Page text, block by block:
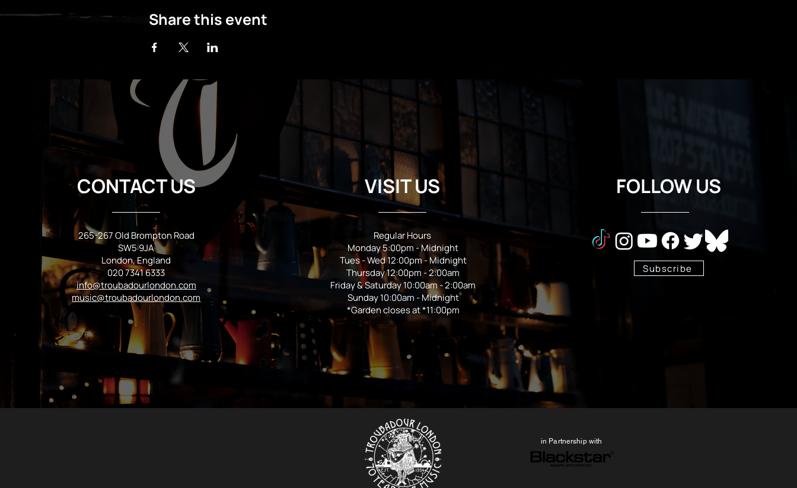
Share this event
CONTACT US
265-267 Old Brompton Road
SW5 9JA
London, England
020 7341 6333
info@troubadourlondon.com
music@troubadourlondon.com
VISIT US
Regular Hours
Monday 5:00pm - Midnight
Tues - Wed 12:00pm - Midnight
Thursday 12:00pm - 2:00am
Friday & Saturday 10:00am - 2:00am
Sunday 10:00am - Midnight
*Garden closes at *11:00pm
FOLLOW US
Subscribe
in Partnership with